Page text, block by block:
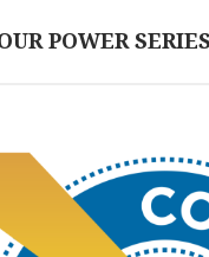
POWER SERIES